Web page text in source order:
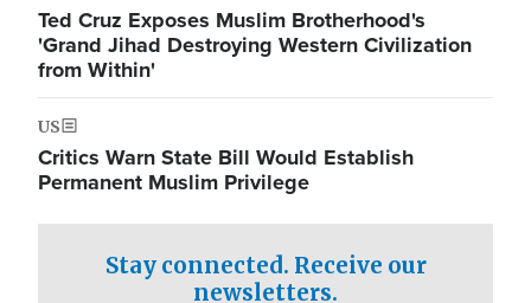
Ted Cruz Exposes Muslim Brotherhood's
'Grand Jihad Destroying Western Civilization
from Within'
US
Critics Warn State Bill Would Establish
Permanent Muslim Privilege
Stay connected. Receive our
newsletters.